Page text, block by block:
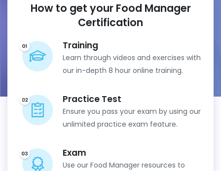
How to get your Food Manager
Certification
Training
Learn through videos and exercises with
our in-depth 8 hour online training.
Practice Test
Ensure you pass your exam by using our
unlimited practice exam feature.
Exam
Use our Food Manager resources to